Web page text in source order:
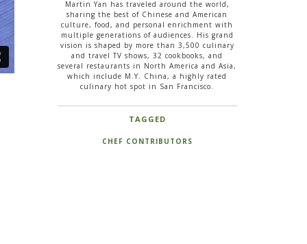
Martin Yan has traveled around the world,
sharing the best of Chinese and American
culture, food, and personal enrichment with
multiple generations of audiences. His grand
vision is shaped by more than 3,500 culinary
and travel TV shows, 32 cookbooks, and
several restaurants in North America and Asia,
which include M.Y. China, a highly rated
culinary hot spot in San Francisco.
TAGGED
CHEF CONTRIBUTORS